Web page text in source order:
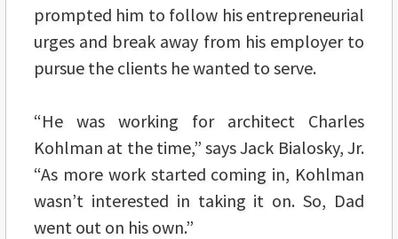
prompted him to follow his entrepreneurial
urges and break away from his employer to
pursue the clients he wanted to serve.
“He was working for architect Charles
Kohlman at the time,” says Jack Bialosky, Jr.
“As more work started coming in, Kohlman
wasn’t interested in taking it on. So, Dad
went out on his own.”